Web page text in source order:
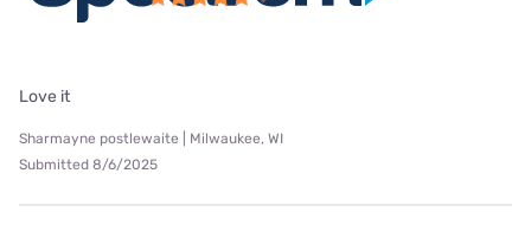
Love it
Sharmayne postlewaite | Milwaukee, WI
Submitted 8/6/2025